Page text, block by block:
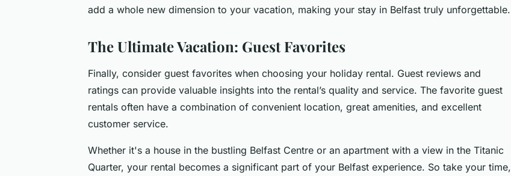
add a whole new dimension to your vacation, making your stay in Belfast truly unforgettable.
The Ultimate Vacation: Guest Favorites
Finally, consider guest favorites when choosing your holiday rental. Guest reviews and
ratings can provide valuable insights into the rental’s quality and service. The favorite guest
rentals often have a combination of convenient location, great amenities, and excellent
customer service.
Whether it's a house in the bustling Belfast Centre or an apartment with a view in the Titanic
Quarter, your rental becomes a significant part of your Belfast experience. So take your time,